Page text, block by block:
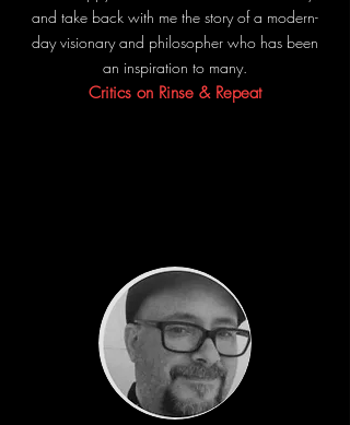
and take back with me the story of a modern-
day visionary and philosopher who has been
an inspiration to many.
Critics on Rinse & Repeat